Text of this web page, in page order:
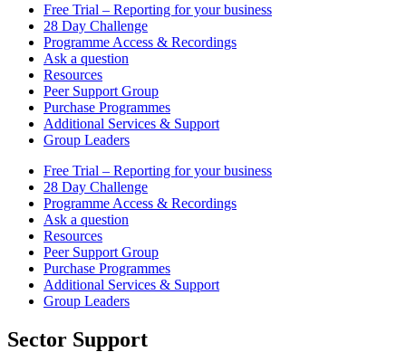
Free Trial – Reporting for your business
28 Day Challenge
Programme Access & Recordings
Ask a question
Resources
Peer Support Group
Purchase Programmes
Additional Services & Support
Group Leaders
Free Trial – Reporting for your business
28 Day Challenge
Programme Access & Recordings
Ask a question
Resources
Peer Support Group
Purchase Programmes
Additional Services & Support
Group Leaders
Sector Support